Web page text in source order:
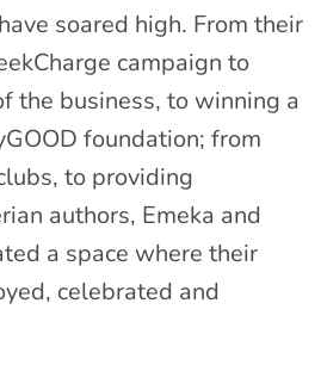
soared high. From their
campaign to
the business, to winning a
foundation; from
to providing
authors, Emeka and
a space where their
celebrated and